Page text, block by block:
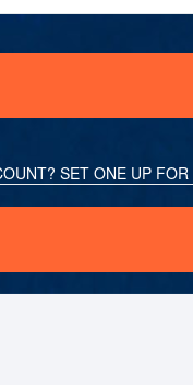
SET ONE UP